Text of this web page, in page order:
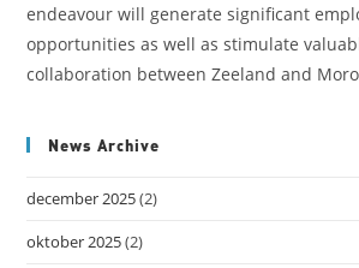
endeavour will generate significant
opportunities as well as stimulate
collaboration between Zeeland and
News Archive
december 2025(2)
oktober 2025(2)